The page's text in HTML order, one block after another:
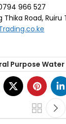
966 527
Thika Road, Ruiru
Purpose